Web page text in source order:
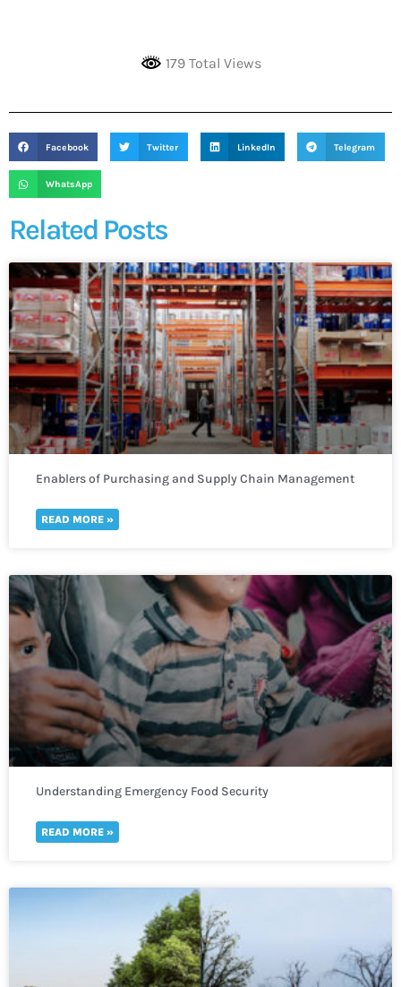
179 Total Views
Facebook Twitter LinkedIn Telegram
WhatsApp
Related Posts
Enablers of Purchasing and Supply Chain Management
READ MORE »
Understanding Emergency Food Security
READ MORE »